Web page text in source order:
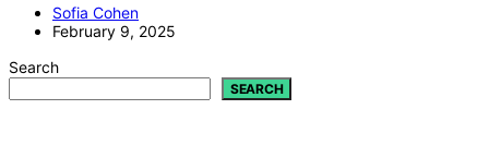
Sofia Cohen
February 9, 2025
Search
SEARCH